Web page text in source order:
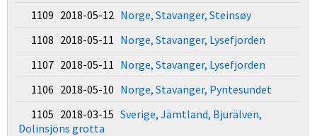
1109 2018-05-12 Norge, Stavanger, Steinsøy
1108 2018-05-11 Norge, Stavanger, Lysefjorden
1107 2018-05-11 Norge, Stavanger, Lysefjorden
1106 2018-05-10 Norge, Stavanger, Pyntesundet
1105 2018-03-15 Sverige, Jämtland, Bjurälven,
Dolinsjöns grotta